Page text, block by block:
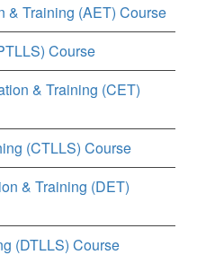
& Training (AET) Course
Course
& Training (CET)
(CTLLS) Course
& Training (DET)
(DTLLS) Course